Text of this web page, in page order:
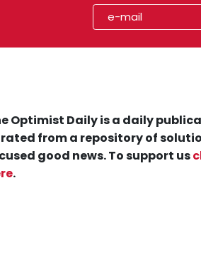
Optimist Daily is a daily
from a repository of
good news. To support us
.